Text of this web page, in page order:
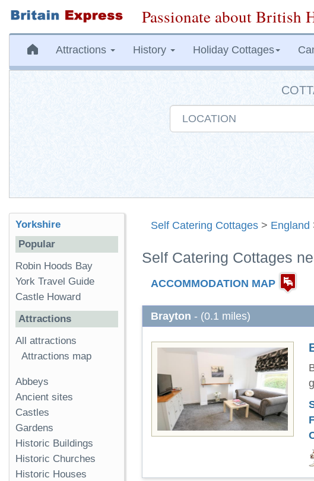
Passionate about British
Attractions History Holiday Cottages
Self Catering Cottages > England
Self Catering Cottages
ACCOMMODATION MAP
Brayton - (0.1 miles)
Yorkshire
Popular
Robin Hoods Bay
York Travel Guide
Castle Howard
Attractions
All attractions
Attractions map
Abbeys
Ancient sites
Castles
Gardens
Historic Buildings
Historic Churches
Historic Houses